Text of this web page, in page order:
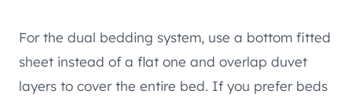
For the dual bedding system, use a bottom fitted
sheet instead of a flat one and overlap duvet
layers to cover the entire bed. If you prefer beds